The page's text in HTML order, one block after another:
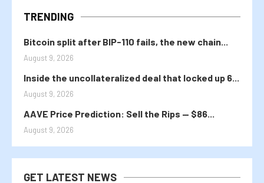
TRENDING
Bitcoin split after BIP-110 fails, the new chain...
August 9, 2026
Inside the uncollateralized deal that locked up 6...
August 9, 2026
AAVE Price Prediction: Sell the Rips — $86...
August 9, 2026
GET LATEST NEWS